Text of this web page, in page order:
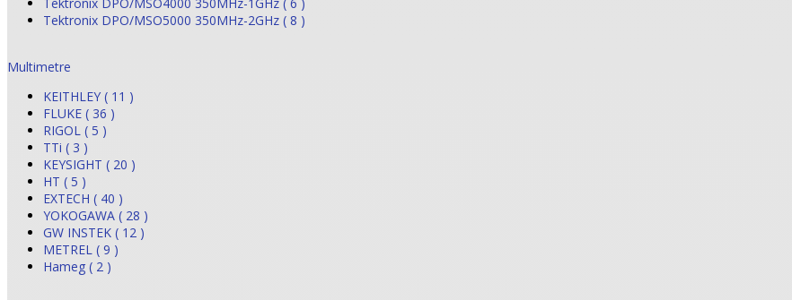
Tektronix DPO/MSO5000 350MHz-2GHz ( 8 )
Multimetre
KEITHLEY ( 11 )
FLUKE ( 36 )
RIGOL ( 5 )
TTi ( 3 )
KEYSIGHT ( 20 )
HT ( 5 )
EXTECH ( 40 )
YOKOGAWA ( 28 )
GW INSTEK ( 12 )
METREL ( 9 )
Hameg ( 2 )